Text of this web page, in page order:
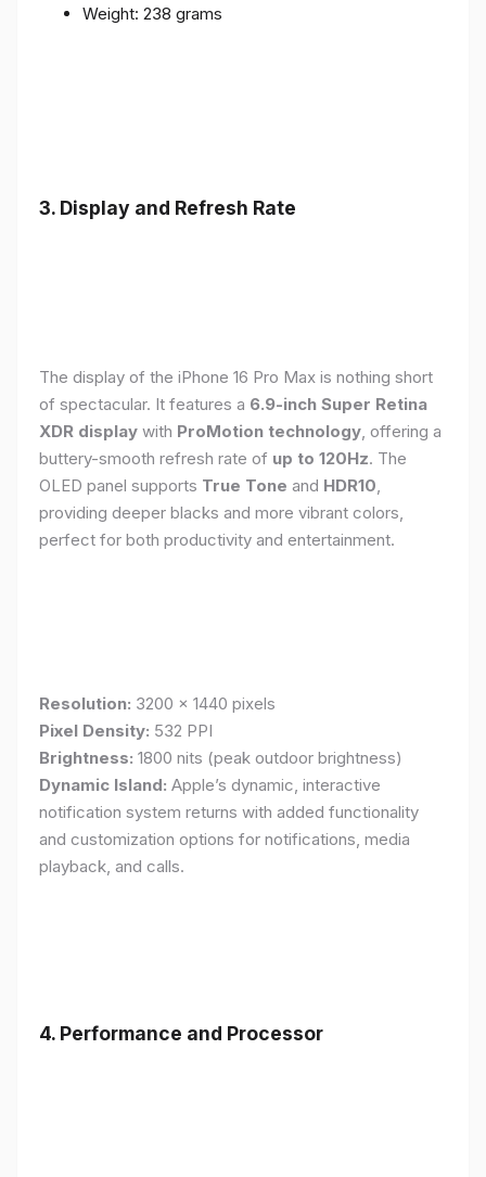
Weight: 238 grams
3. Display and Refresh Rate
The display of the iPhone 16 Pro Max is nothing short
of spectacular. It features a 6.9-inch Super Retina
XDR display with ProMotion technology , offering a
buttery-smooth refresh rate of up to 120Hz. The
OLED panel supports True Tone and HDR10
providing deeper blacks and more vibrant colors,
perfect for both productivity and entertainment.
Resolution: 3200 x 1440 pixels
Pixel Density: 532 PPI
Brightness: 1800 nits (peak outdoor brightness)
Dynamic Island: Apple’s dynamic, interactive
notification system returns with added functionality
and customization options for notifications, media
playback, and calls.
4. Performance and Processor